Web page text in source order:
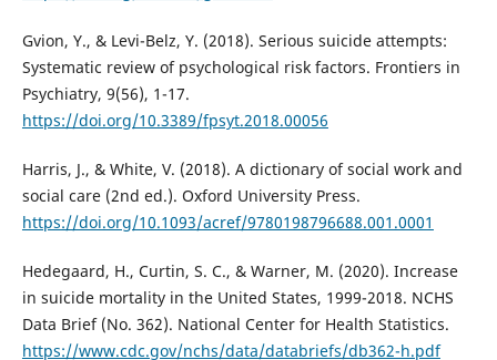
Gvion, Y., & Levi-Belz, Y. (2018). Serious suicide attempts:
Systematic review of psychological risk factors. Frontiers in
Psychiatry, 9(56), 1-17.
https://doi.org/10.3389/fpsyt.2018.00056
Harris, J., & White, V. (2018). A dictionary of social work and
social care (2nd ed.). Oxford University Press.
https://doi.org/10.1093/acref/9780198796688.001.0001
Hedegaard, H., Curtin, S. C., & Warner, M. (2020). Increase
in suicide mortality in the United States, 1999-2018. NCHS
Data Brief (No. 362). National Center for Health Statistics.
https://www.cdc.gov/nchs/data/databriefs/db362-h.pdf